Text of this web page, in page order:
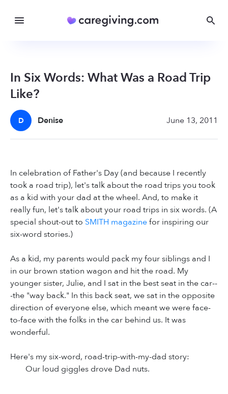
In Six Words: What Was a Road Trip
Like?
D Denise June 13, 2011
In celebration of Father's Day (and because I recently
took a road trip), let's talk about the road trips you took
as a kid with your dad at the wheel. And, to make it
really fun, let's talk about your road trips in six words. (A
special shout-out to SMITH magazinefor inspiring our
six-word stories.)
As a kid, my parents would pack my four siblings and I
in our brown station wagon and hit the road. My
younger sister, Julie, and I sat in the best seat in the car--
-the "way back." In this back seat, we sat in the opposite
direction of everyone else, which meant we were face-
to-face with the folks in the car behind us. It was
wonderful.
Here's my six-word, road-trip-with-my-dad story:
Our loud giggles drove Dad nuts.